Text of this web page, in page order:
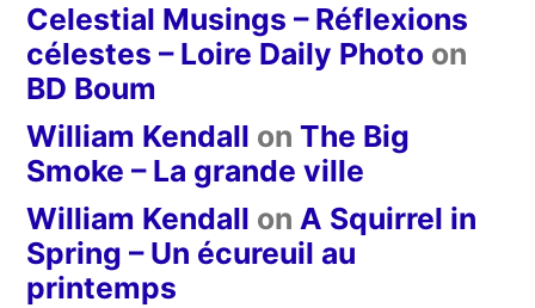
Celestial Musings – Réflexions
célestes – Loire Daily Photo on
BD Boum
William Kendall on The Big
Smoke – La grande ville
William Kendall on A Squirrel in
Spring – Un écureuil au
printemps